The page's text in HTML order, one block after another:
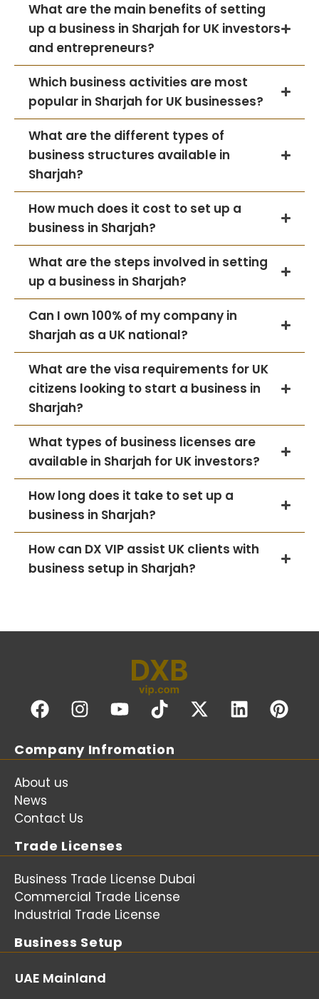
What are the main benefits of setting
up a business in Sharjah for UK investors
and entrepreneurs?
Which business activities are most
popular in Sharjah for UK businesses?
What are the different types of
business structures available in
Sharjah?
How much does it cost to set up a
business in Sharjah?
What are the steps involved in setting
up a business in Sharjah?
Can I own 100% of my company in
Sharjah as a UK national?
What are the visa requirements for UK
citizens looking to start a business in
Sharjah?
What types of business licenses are
available in Sharjah for UK investors?
How long does it take to set up a
business in Sharjah?
How can DX VIP assist UK clients with
business setup in Sharjah?
Company Infromation
About us
News
Contact Us
Trade Licenses
Business Trade License Dubai
Commercial Trade License
Industrial Trade License
Business Setup
UAE Mainland